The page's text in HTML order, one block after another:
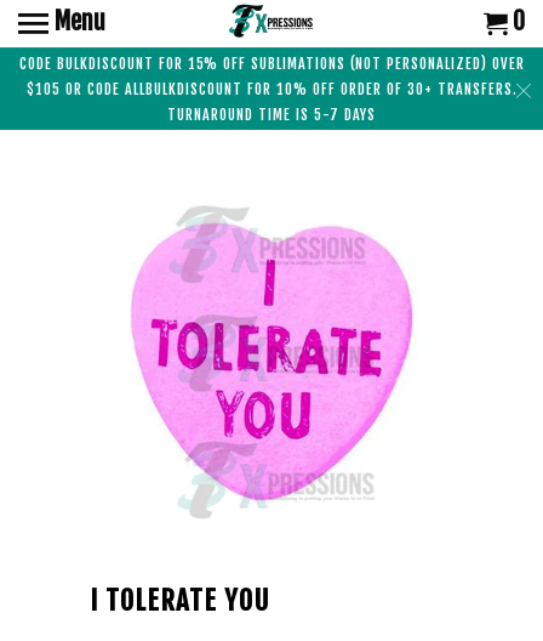
CODE BULKDISCOUNT FOR 15% OFF SUBLIMATIONS (NOT PERSONALIZED) OVER
$105 OR CODE ALLBULKDISCOUNT FOR 10% OFF ORDER OF 30+ TRANSFERS.
TURNAROUND TIME IS 5-7 DAYS
Menu 0
I TOLERATE YOU